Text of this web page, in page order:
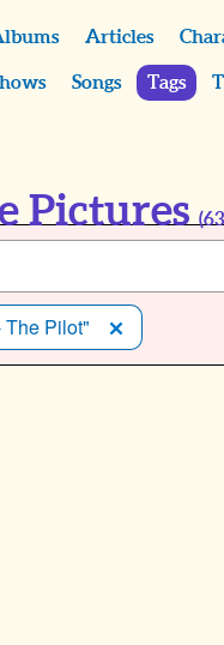
Articles
Songs Tags
Pictures (
The Pilot"